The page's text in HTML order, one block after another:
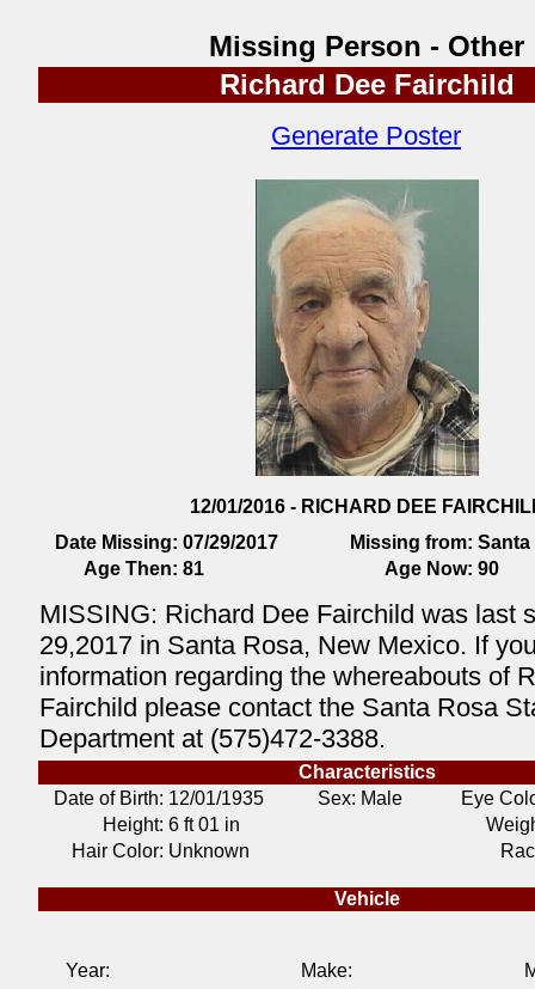
Missing Person - Other
Richard Dee Fairchild
Generate Poster
12/01/2016 - RICHARD DEE
Date Missing: 07/29/2017 Missing from: Santa
Age Then: 81 Age Now: 90
MISSING: Richard Dee Fairchild was last
29,2017 in Santa Rosa, New Mexico. If
information regarding the whereabouts of
Fairchild please contact the Santa Rosa
Department at (575)472-3388.
Characteristics
Date of Birth: 12/01/1935 Sex: Male
Eye
Height: 6 ft 01 in
Hair Color: Unknown
Vehicle
Year: Make: